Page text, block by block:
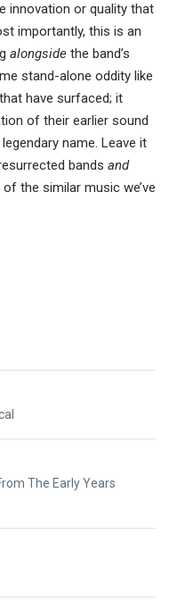
innovation or quality that
importantly, this is an
alongside the band’s
stand-alone oddity like
have surfaced; it
of their earlier sound
name. Leave it
bands and
the similar music we’ve
The Early Years